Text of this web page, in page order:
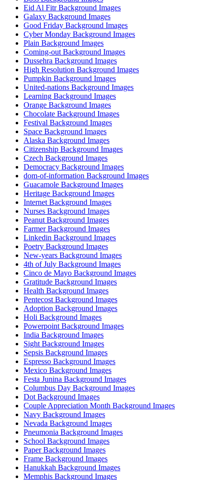
Eid Al Fitr Background Images
Galaxy Background Images
Good Friday Background Images
Cyber Monday Background Images
Plain Background Images
Coming-out Background Images
Dussehra Background Images
High Resolution Background Images
Pumpkin Background Images
United-nations Background Images
Learning Background Images
Orange Background Images
Chocolate Background Images
Festival Background Images
Space Background Images
Alaska Background Images
Citizenship Background Images
Czech Background Images
Democracy Background Images
dom-of-information Background Images
Guacamole Background Images
Heritage Background Images
Internet Background Images
Nurses Background Images
Peanut Background Images
Farmer Background Images
Linkedin Background Images
Poetry Background Images
New-years Background Images
4th of July Background Images
Cinco de Mayo Background Images
Gratitude Background Images
Health Background Images
Pentecost Background Images
Adoption Background Images
Holi Background Images
Powerpoint Background Images
India Background Images
Sight Background Images
Sepsis Background Images
Espresso Background Images
Mexico Background Images
Festa Junina Background Images
Columbus Day Background Images
Dot Background Images
Couple Appreciation Month Background Images
Navy Background Images
Nevada Background Images
Pneumonia Background Images
School Background Images
Paper Background Images
Frame Background Images
Hanukkah Background Images
Memphis Background Images